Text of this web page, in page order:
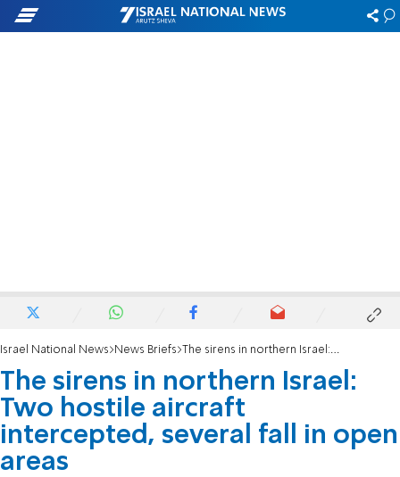
Israel National News News Briefs The sirens in northern Israel: Two hostile aircraft intercepted, several fall in open areas
The sirens in northern Israel:
Two hostile aircraft
intercepted, several fall in open
areas